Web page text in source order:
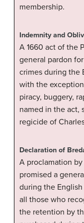
membership.
Indemnity and
A 1660 act of the
general pardon
crimes during the
with the
piracy, buggery,
named in the act,
regicide of
Declaration of
A proclamation
promised a
during the
all those who
the retention by